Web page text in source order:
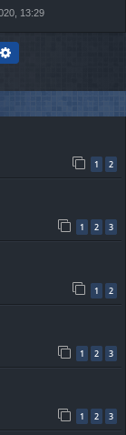
13:29
1 2
1 2 3
1 2
1 2 3
1 2 3